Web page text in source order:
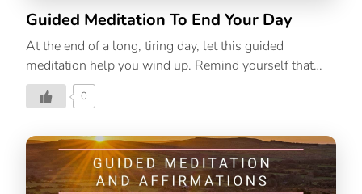
Guided Meditation To End Your Day
At the end of a long, tiring day, let this guided
meditation help you wind up. Remind yourself that
you have had a productive day, even if you couldn’t
accomplish everything you set out to do.
0